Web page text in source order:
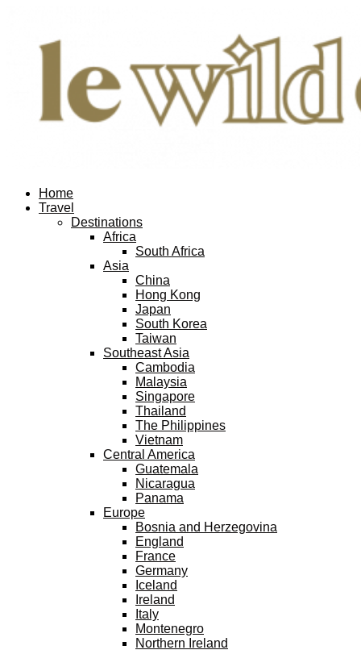
Home
Travel
Destinations
Africa
South Africa
Asia
China
Hong Kong
Japan
South Korea
Taiwan
Southeast Asia
Cambodia
Malaysia
Singapore
Thailand
The Philippines
Vietnam
Central America
Guatemala
Nicaragua
Panama
Europe
Bosnia and Herzegovina
England
France
Germany
Iceland
Ireland
Italy
Montenegro
Northern Ireland